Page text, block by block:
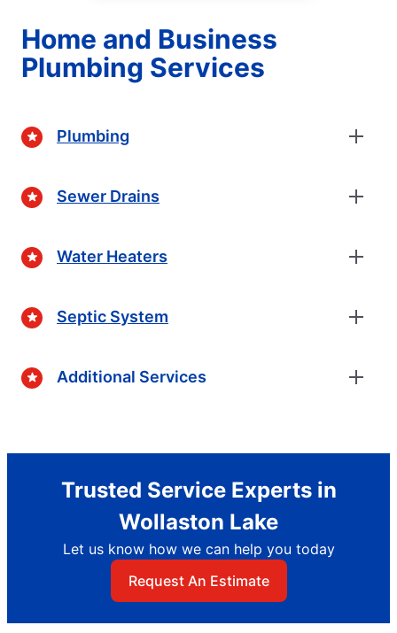
Home and Business
Plumbing Services
Plumbing
Sewer Drains
Water Heaters
Septic System
Additional Services
Trusted Service Experts in
Wollaston Lake
Let us know how we can help you today
Request An Estimate